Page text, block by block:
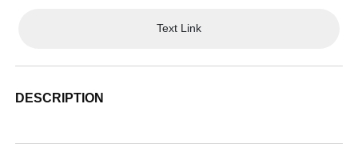
Text Link
DESCRIPTION